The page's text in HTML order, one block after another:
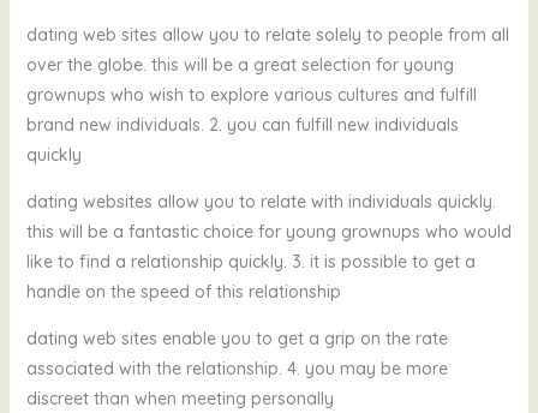
dating web sites allow you to relate solely to people from all
over the globe. this will be a great selection for young
grownups who wish to explore various cultures and fulfill
brand new individuals. 2. you can fulfill new individuals
quickly
dating websites allow you to relate with individuals quickly.
this will be a fantastic choice for young grownups who would
like to find a relationship quickly. 3. it is possible to get a
handle on the speed of this relationship
dating web sites enable you to get a grip on the rate
associated with the relationship. 4. you may be more
discreet than when meeting personally